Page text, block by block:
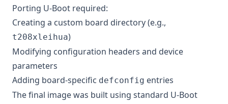
Porting U-Boot required:
Creating a custom board directory (e.g.,
t208xleihua)
Modifying configuration headers and device
parameters
Adding board-specific defconfig entries
The final image was built using standard U-Boot